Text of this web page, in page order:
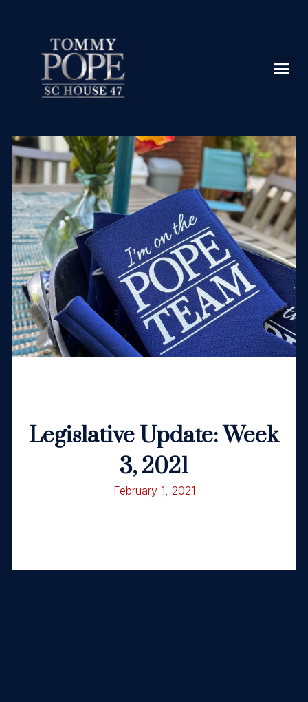
Legislative Update: Week
3, 2021
February 1, 2021